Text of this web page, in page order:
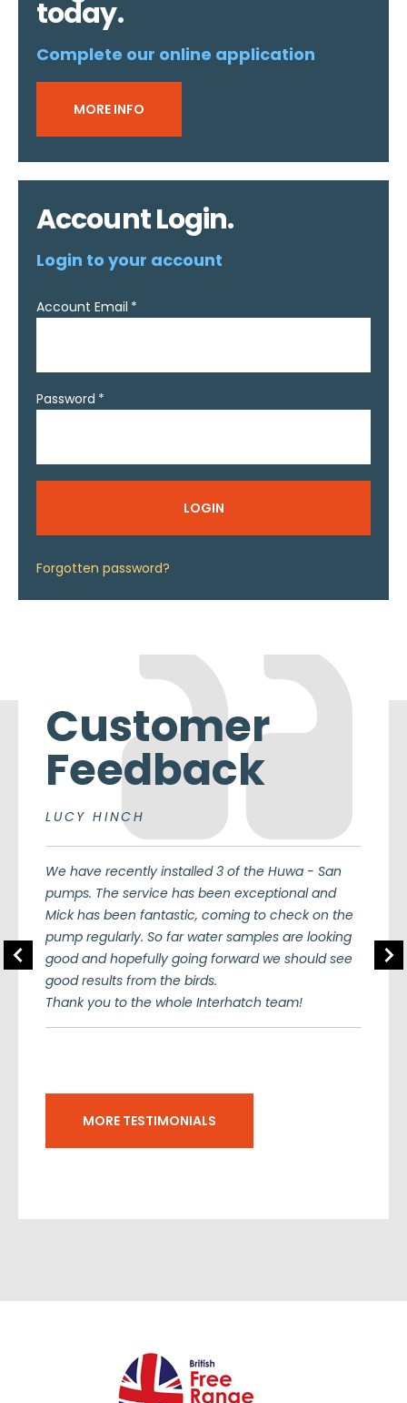
today.
Complete our online application
MORE INFO
Account Login.
Login to your account
Account Email
Password
LOGIN
Forgotten password?
Customer
Feedback
LUCY HINCH
We have recently installed 3 of the Huwa - San
pumps. The service has been exceptional and
Mick has been fantastic, coming to check on the
pump regularly. So far water samples are looking
good and hopefully going forward we should see
good results from the birds.
Thank you to the whole Interhatch team!
MORE TESTIMONIALS
Previous Next